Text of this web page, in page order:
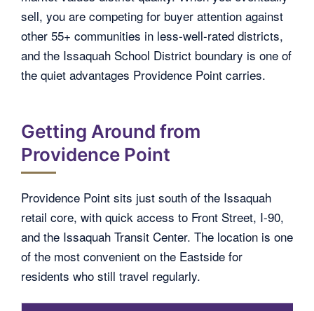
sell, you are competing for buyer attention against
other 55+ communities in less-well-rated districts,
and the Issaquah School District boundary is one of
the quiet advantages Providence Point carries.
Getting Around from
Providence Point
Providence Point sits just south of the Issaquah
retail core, with quick access to Front Street, I-90,
and the Issaquah Transit Center. The location is one
of the most convenient on the Eastside for
residents who still travel regularly.